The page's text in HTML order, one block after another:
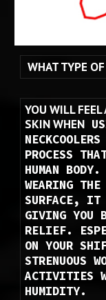
WHAT TYPE
YOU WILL
SKIN WHEN
PROCESS
HUMAN
WEARING
SURFACE, IT
GIVING YOU
RELIEF.
ON YOUR
STRENUOUS
ACTIVITIES
HUMIDITY.